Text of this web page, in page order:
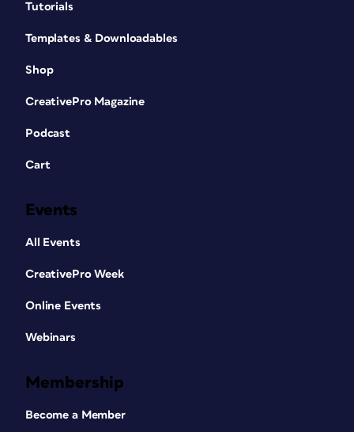
Tutorials
Templates & Downloadables
Shop
CreativePro Magazine
Podcast
Cart
Events
All Events
CreativePro Week
Online Events
Webinars
Membership
Become a Member